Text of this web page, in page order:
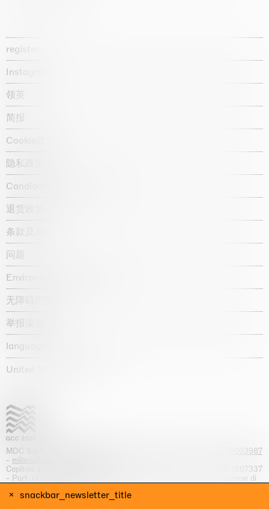
snackbar_newsletter_title
register
Instagram
领英
简报
Cookie政策
隐私政策
Candidate privacy notice
退货政策
条款及条件
问题
Environmental statement
无障碍声明
举报渠道
language :
United States / USD $
MDC S.p.A. -
+39 02 70003987
- milano@massimodecarlo.com
Capitale sociale interamente versato: EUR 1.514.762,00 – REA 1567337
- Part. IVA / C.F. 12584550151 - Iscrizione al Registro delle imprese di